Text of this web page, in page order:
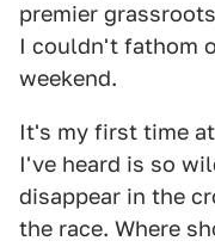
premier
I couldn't fathom
weekend.
It's my first time
I've heard is so
disappear in the
the race. Where